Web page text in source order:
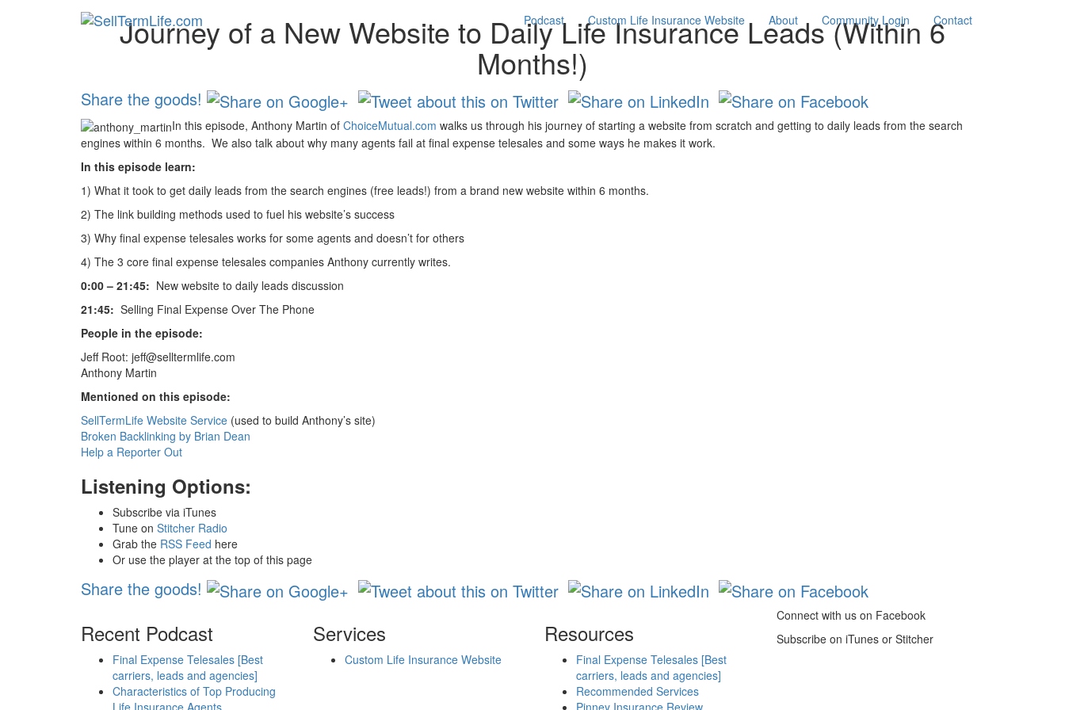
Podcast Custom Life Insurance Website About Community Login Contact
Journey of a New Website to Daily Life Insurance Leads (Within 6
Months!)
Share the goods!
In this episode, Anthony Martin of ChoiceMutual.com walks us through his journey of starting a website from scratch and getting to daily leads from the search
engines within 6 months. We also talk about why many agents fail at final expense telesales and some ways he makes it work.
In this episode learn:
1) What it took to get daily leads from the search engines (free leads!) from a brand new website within 6 months.
2) The link building methods used to fuel his website’s success
3) Why final expense telesales works for some agents and doesn’t for others
4) The 3 core final expense telesales companies Anthony currently writes.
0:00 – 21:45: New website to daily leads discussion
21:45: Selling Final Expense Over The Phone
People in the episode:
Jeff Root: jeff@selltermlife.com
Anthony Martin
Mentioned on this episode:
SellTermLife Website Service (used to build Anthony’s site)
Broken Backlinking by Brian Dean
Help a Reporter Out
Listening Options:
Subscribe via iTunes
Tune on Stitcher Radio
Grab the RSS Feed here
Or use the player at the top of this page
Share the goods!
Recent Podcast
Final Expense Telesales [Best
carriers, leads and agencies]
Characteristics of Top Producing
Services
Custom Life Insurance Website
Resources
Final Expense Telesales [Best
carriers, leads and agencies]
Recommended Services
Connect with us on Facebook
Subscribe on iTunes or Stitcher